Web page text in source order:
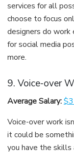
services for all
choose to focus
designers do work
for social media
more.
9. Voice-over
Average Salary:
Voice-over work
it could be
you have the skills